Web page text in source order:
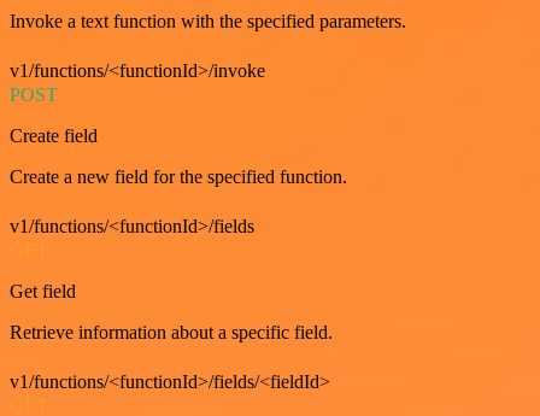
Invoke a text function with the specified parameters.
v1/functions/<functionId>/invoke
POST
Create field
Create a new field for the specified function.
v1/functions/<functionId>/fields
Get field
Retrieve information about a specific field.
v1/functions/<functionId>/fields/<fieldId>